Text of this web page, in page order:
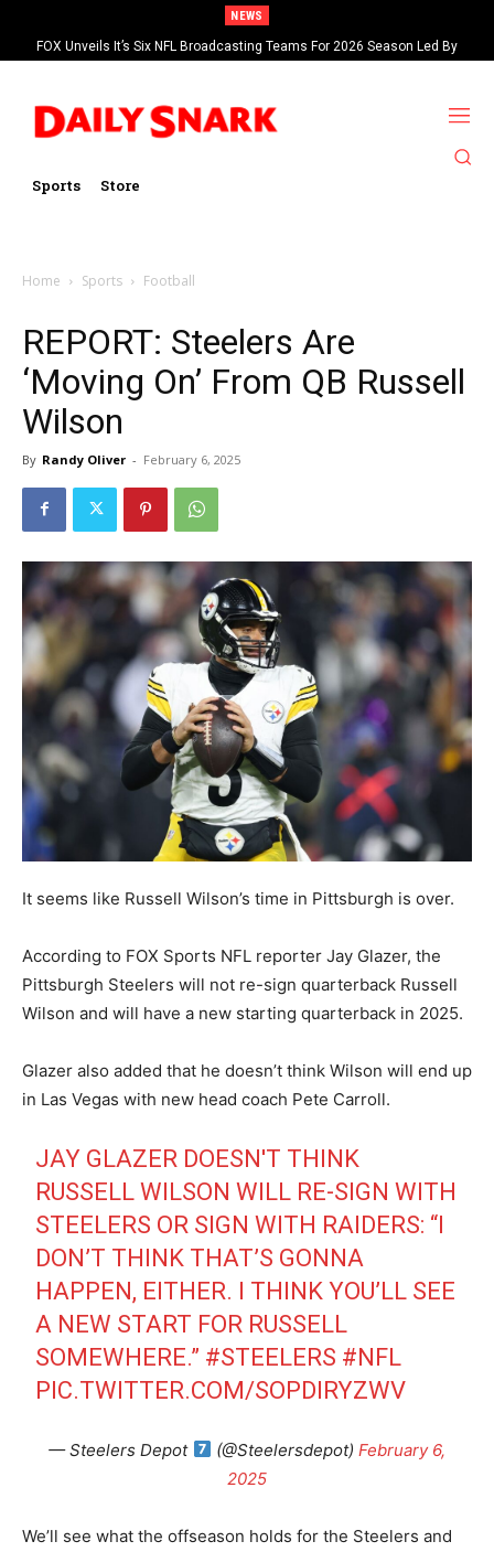
NEWS
FOX Unveils It’s Six NFL Broadcasting Teams For 2026 Season Led By
Kevin Burkhardt And Tom Brady
Sports Store
Home Sports Football
REPORT: Steelers Are
‘Moving On’ From QB Russell
Wilson
By Randy Oliver - February 6, 2025
It seems like Russell Wilson’s time in Pittsburgh is over.
According to FOX Sports NFL reporter Jay Glazer, the
Pittsburgh Steelers will not re-sign quarterback Russell
Wilson and will have a new starting quarterback in 2025.
Glazer also added that he doesn’t think Wilson will end up
in Las Vegas with new head coach Pete Carroll.
JAY GLAZER DOESN'T THINK
RUSSELL WILSON WILL RE-SIGN WITH
STEELERS OR SIGN WITH RAIDERS: “I
DON’T THINK THAT’S GONNA
HAPPEN, EITHER. I THINK YOU’LL SEE
A NEW START FOR RUSSELL
SOMEWHERE.” #STEELERS #NFL
PIC.TWITTER.COM/SOPDIRYZWV
— Steelers Depot (@Steelersdepot) February 6,
2025
We’ll see what the offseason holds for the Steelers and